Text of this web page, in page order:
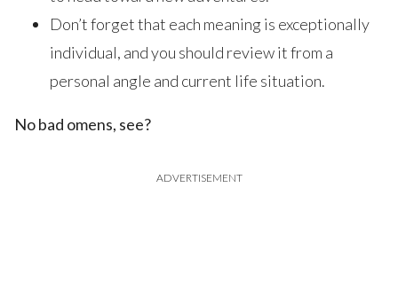
Don’t forget that each meaning is exceptionally
individual, and you should review it from a
personal angle and current life situation.
No bad omens, see?
ADVERTISEMENT